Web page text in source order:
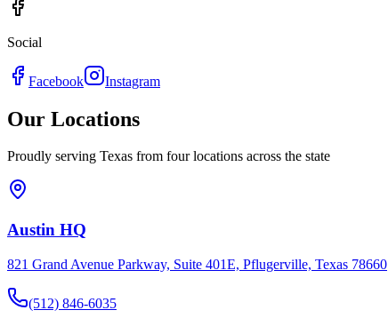
Social
Facebook Instagram
Our Locations
Proudly serving Texas from four locations across the state
Austin HQ
821 Grand Avenue Parkway, Suite 401E, Pflugerville, Texas 78660
(512) 846-6035